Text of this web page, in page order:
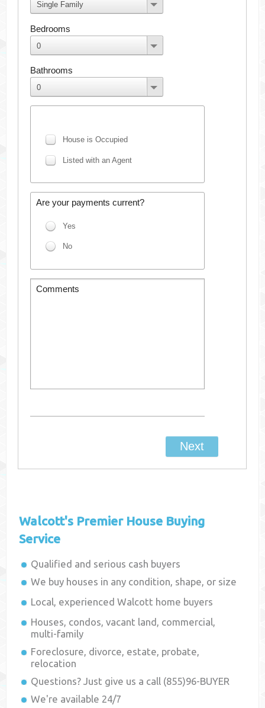
Walcott's Premier House Buying
Service
Qualified and serious cash buyers
We buy houses in any condition, shape, or size
Local, experiencedWalcott home buyers
Houses, condos, vacant land, commercial,
multi-family
Foreclosure, divorce, estate, probate,
relocation
Questions? Just give us a call (855)96-BUYER
We're available 24/7